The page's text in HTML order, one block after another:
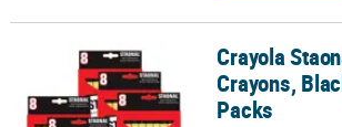
Crayola Staonal Marking Crayons, Black, 8
Crayola
Crayons,
Packs